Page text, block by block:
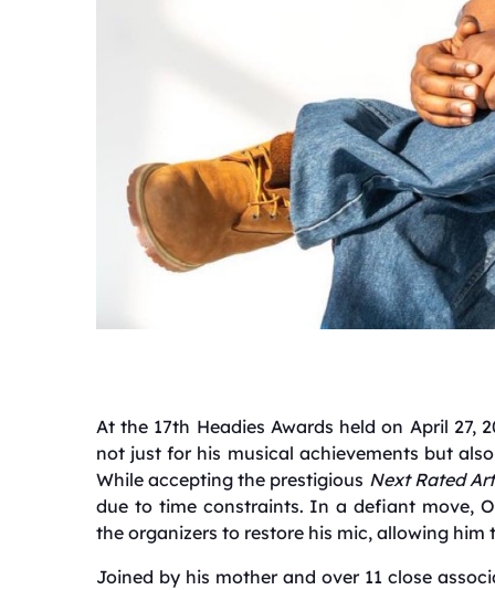
At the 17th Headies Awards held on April 27,
not just for his musical achievements but
While accepting the prestigious Next Rated
due to time constraints. In a defiant move,
the organizers to restore his mic, allowing
Joined by his mother and over 11 close